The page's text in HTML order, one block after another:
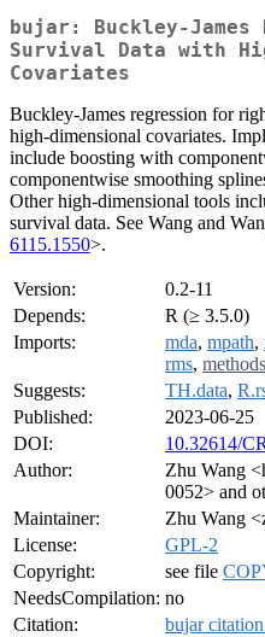
bujar: Buckley-James
Survival Data with
Covariates
Buckley-James regression for
high-dimensional covariates.
include boosting with
componentwise smoothing
Other high-dimensional tools
survival data. See Wang and
6115.1550>.
Version:
0.2-11
Depends:
R (≥ 3.5.0)
Imports:
mda, mpath,
rms, methods
Suggests:
TH.data,
Published:
2023-06-25
DOI:
10.32614/
Author:
Zhu Wang
0052> and
Maintainer:
Zhu Wang
License:
GPL-2
Copyright:
see file
NeedsCompilation: no
Citation:
bujar